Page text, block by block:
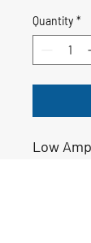
Quantity *
Low